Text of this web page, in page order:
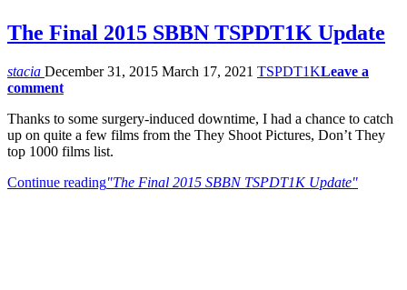
The Final 2015 SBBN TSPDT1K Update
stacia December 31, 2015 March 17, 2021 TSPDT1KLeave a
comment
Thanks to some surgery-induced downtime, I had a chance to catch
up on quite a few films from the They Shoot Pictures, Don’t They
top 1000 films list.
Continue reading"The Final 2015 SBBN TSPDT1K Update"